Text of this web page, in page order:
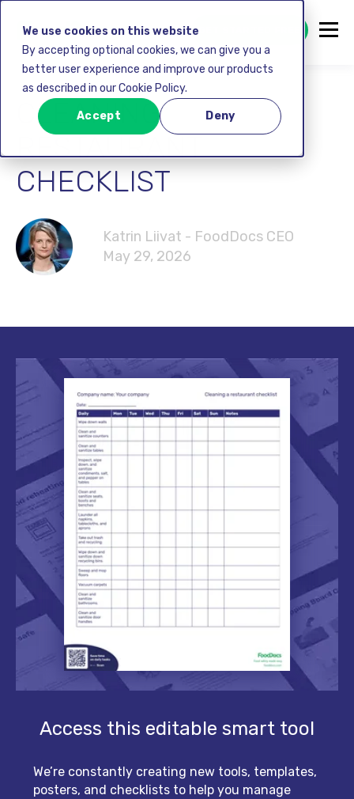
We use cookies on this website
By accepting optional cookies, we can give you a
better user experience and improve our products
as described in our Cookie Policy.
Accept Deny
GET STARTED FREE
CLEANING
RESTAURANT
CHECKLIST
Katrin Liivat - FoodDocs CEO
May 29, 2026
Access this editable smart tool
We’re constantly creating new tools, templates,
posters, and checklists to help you manage